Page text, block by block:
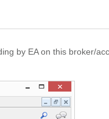
by EA on this broker/